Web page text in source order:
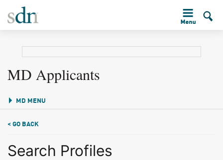
MD Applicants
MD MENU
< GO BACK
Search Profiles